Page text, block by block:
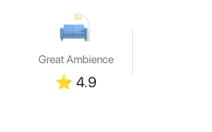
Great Ambience
⭐ 4.9